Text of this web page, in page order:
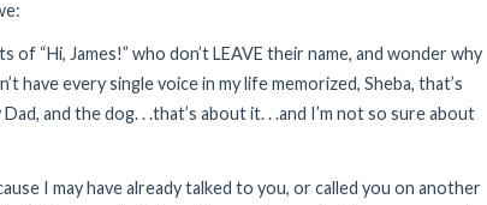
of “Hi, James!” who don’t LEAVE their name, and wonder why
have every single voice in my life memorized, Sheba, that’s
and the dog. . .that’s about it. . .and I’m not so sure about
I may have already talked to you, or called you on another